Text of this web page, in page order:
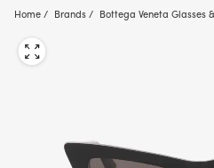
Home Brands Bottega Veneta Glasses